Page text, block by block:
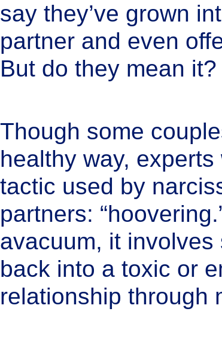
say they’ve grown
partner and even
But do they mean it?
Though some
healthy way,
tactic used by
partners:
avacuum, it
back into a toxic or
relationship through